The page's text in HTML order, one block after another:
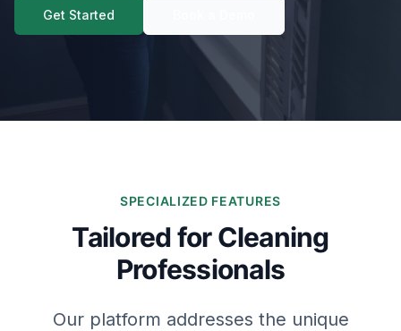
Get Started
SPECIALIZED FEATURES
Tailored for Cleaning
Professionals
Our platform addresses the unique